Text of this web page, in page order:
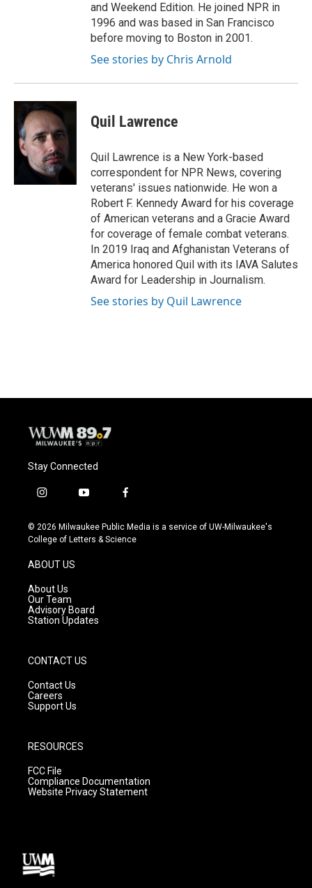
and Weekend Edition. He joined NPR in
1996 and was based in San Francisco
before moving to Boston in 2001.
See stories by Chris Arnold
Quil Lawrence
Quil Lawrence is a New York-based
correspondent for NPR News, covering
veterans' issues nationwide. He won a
Robert F. Kennedy Award for his coverage
of American veterans and a Gracie Award
for coverage of female combat veterans.
In 2019 Iraq and Afghanistan Veterans of
America honored Quil with its IAVA Salutes
Award for Leadership in Journalism.
See stories by Quil Lawrence
Stay Connected
i
s
t
g
r
a
m
y
u
t
f
c
e
© 2026 Milwaukee Public Media is a service of UW-Milwaukee's
College of Letters & Science
ABOUT US
About Us
Our Team
Advisory Board
Station Updates
CONTACT US
Contact Us
Careers
Support Us
RESOURCES
FCC File
Compliance Documentation
Website Privacy Statement